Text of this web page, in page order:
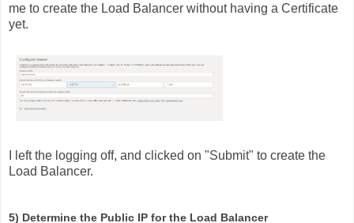
me to create the Load Balancer without having a Certificate
yet.
I left the logging off, and clicked on "Submit" to create the
Load Balancer.
5) Determine the Public IP for the Load Balancer